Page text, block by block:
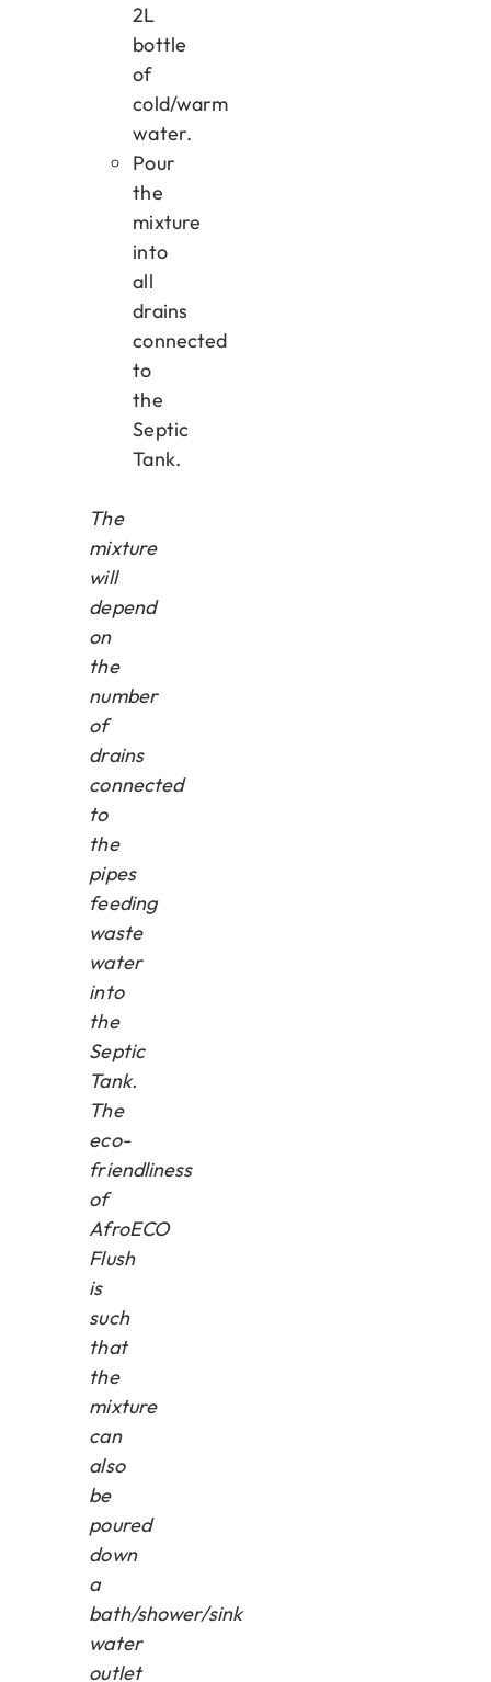
2L
bottle
of
cold/warm
water.
Pour
the
mixture
into
all
drains
connected
to
the
Septic
Tank.
The
mixture
will
depend
on
the
number
of
drains
connected
to
the
pipes
feeding
waste
water
into
the
Septic
Tank.
The
eco-
friendliness
of
AfroECO
Flush
is
such
that
the
mixture
can
also
be
poured
down
a
bath/shower/sink
water
outlet